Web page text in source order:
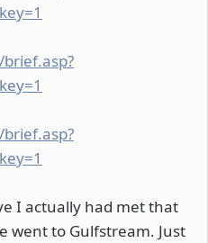
I actually had met that
went to Gulfstream. Just